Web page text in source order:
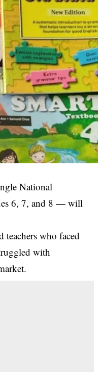
National
6, 7, and 8 — will
teachers who faced
with